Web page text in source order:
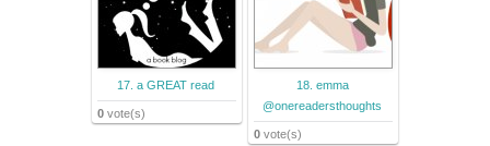
17. a GREAT read
0 vote(s)
18. emma
@onereadersthoughts
0 vote(s)